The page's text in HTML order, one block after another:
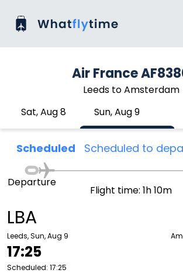
Air France
Leeds to Amsterdam
Sat, Aug 8
Sun, Aug 9
Scheduled Scheduled to
LBA
Leeds, Sun, Aug 9
17:25
Scheduled: 17:25
Departure
Flight time: 1h 10m